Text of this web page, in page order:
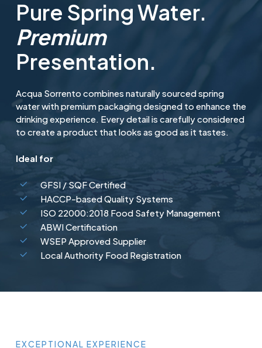
Pure Spring Water.
Premium
Presentation.
Acqua Sorrento combines naturally sourced spring
water with premium packaging designed to enhance the
drinking experience. Every detail is carefully considered
to create a product that looks as good as it tastes.
Ideal for
GFSI / SQF Certified
HACCP-based Quality Systems
ISO 22000:2018 Food Safety Management
ABWI Certification
WSEP Approved Supplier
Local Authority Food Registration
EXCEPTIONAL EXPERIENCE